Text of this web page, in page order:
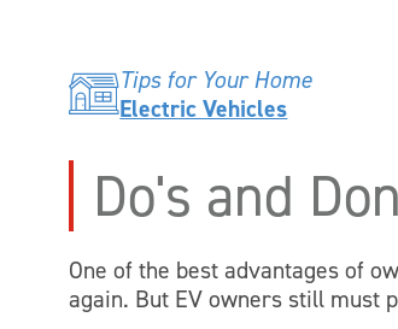
Tips for Your Home
Electric Vehicles
Do's and
One of the best advantages of
again. But EV owners still must